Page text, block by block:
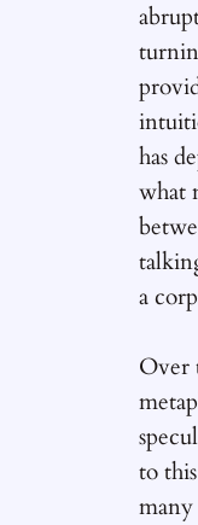
has
what
a
Over
to